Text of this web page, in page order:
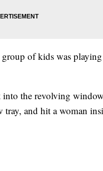
group of kids was
the revolving
and hit a woman